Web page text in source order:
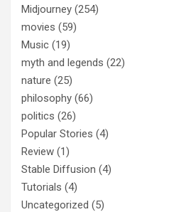
Midjourney (254)
movies (59)
Music (19)
myth and legends (22)
nature (25)
philosophy (66)
politics (26)
Popular Stories (4)
Review (1)
Stable Diffusion (4)
Tutorials (4)
Uncategorized (5)